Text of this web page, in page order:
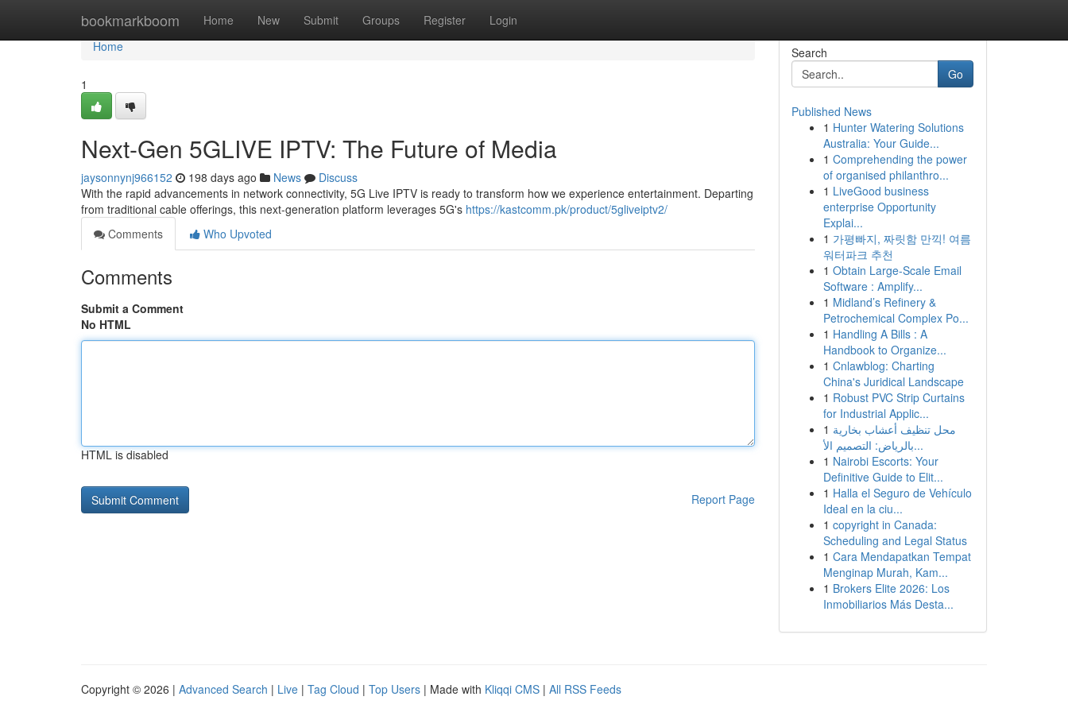
bookmarkboom Home New Submit Groups Register Login
Home
Home
1
Next-Gen 5GLIVE IPTV: The Future of Media
jaysonnynj966152 198 days ago News
Discuss
With the rapid advancements in network connectivity, 5G Live IPTV is ready to transform how we experience entertainment. Departing
from traditional cable offerings, this next-generation platform leverages 5G's https://kastcomm.pk/product/5gliveiptv2/
Comments
Who Upvoted
Comments
Submit a Comment
No HTML
HTML is disabled
Report Page
Search
Go
Published News
1 Hunter Watering Solutions
Australia: Your Guide...
1 Comprehending the power
of organised philanthro...
1 LiveGood business
enterprise Opportunity
Explai...
1 가평빠지, 짜릿함 만끽! 여름
워터파크 추천
1 Obtain Large-Scale Email
Software : Amplify...
1 Midland’s Refinery &
Petrochemical Complex Po...
1 Handling A Bills : A
Handbook to Organize...
1 Cnlawblog: Charting
China's Juridical Landscape
1 Robust PVC Strip Curtains
for Industrial Applic...
1 محل تنظيف أعشاب بخارية
بالرياض: التصميم الأ...
1 Nairobi Escorts: Your
Definitive Guide to Elit...
1 Halla el Seguro de Vehículo
Ideal en la ciu...
1 copyright in Canada:
Scheduling and Legal Status
1 Cara Mendapatkan Tempat
Menginap Murah, Kam...
1 Brokers Elite 2026: Los
Inmobiliarios Más Desta...
Copyright © 2026 | Advanced Search | Live | Tag Cloud | Top Users | Made with Kliqqi CMS | All RSS Feeds